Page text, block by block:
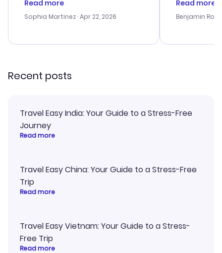
outstanding, and they helped me
with the best options for our
smoothly. Would highly
Read more
Sophia Martinez · Apr 22, 2026
service was
my issues.
confirmation
Read more
Benjamin
Recent posts
Travel Easy India: Your Guide to a Stress-Free
Journey
Read more
Travel Easy China: Your Guide to a Stress-Free
Trip
Read more
Travel Easy Vietnam: Your Guide to a Stress-
Free Trip
Read more